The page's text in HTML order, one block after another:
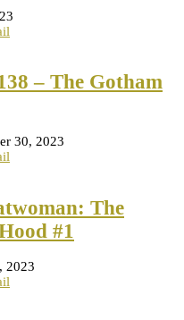
– The Gotham
30, 2023
The
#1
2023